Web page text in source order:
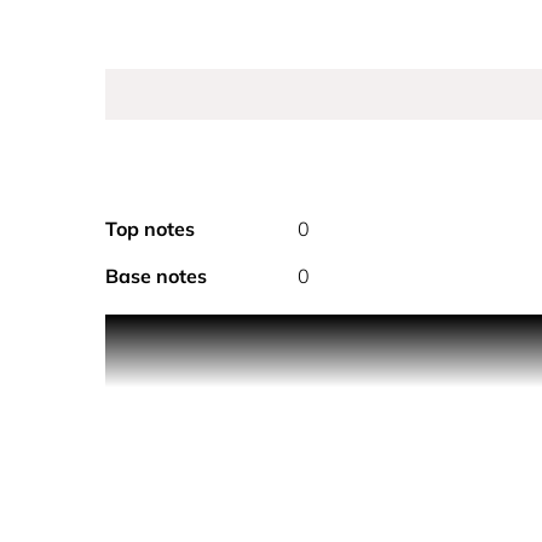
Top notes
0
Base notes
0
Delicately scented with the floral notes of the
gesture, whether worn alone or to prolong the
A spray deodorant with the pure, floral notes of